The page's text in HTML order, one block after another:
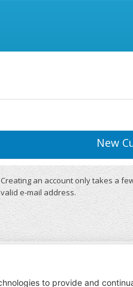
New
Creating an account only takes a
valid e-mail address.